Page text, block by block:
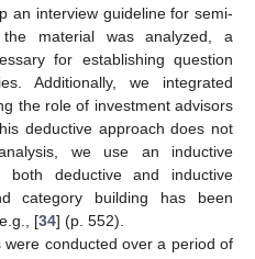
an interview guideline for semi-
material was analyzed, a
for establishing question
Additionally, we integrated
the role of investment advisors
deductive approach does not
we use an inductive
deductive and inductive
category building has been
[34] (p. 552).
conducted over a period of